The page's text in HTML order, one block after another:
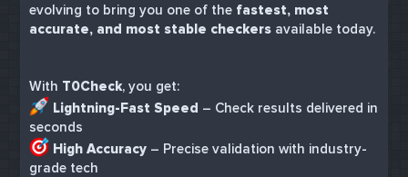
evolving to bring you one of the fastest, most
accurate, and most stable checkers available today.
With T0Check, you get:
Lightning-Fast Speed – Check results delivered in
seconds
High Accuracy – Precise validation with industry-
grade tech